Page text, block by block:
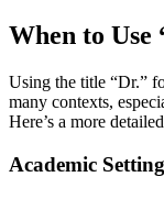
When to Use
Using the title “Dr.”
many contexts,
Here’s a more
Academic